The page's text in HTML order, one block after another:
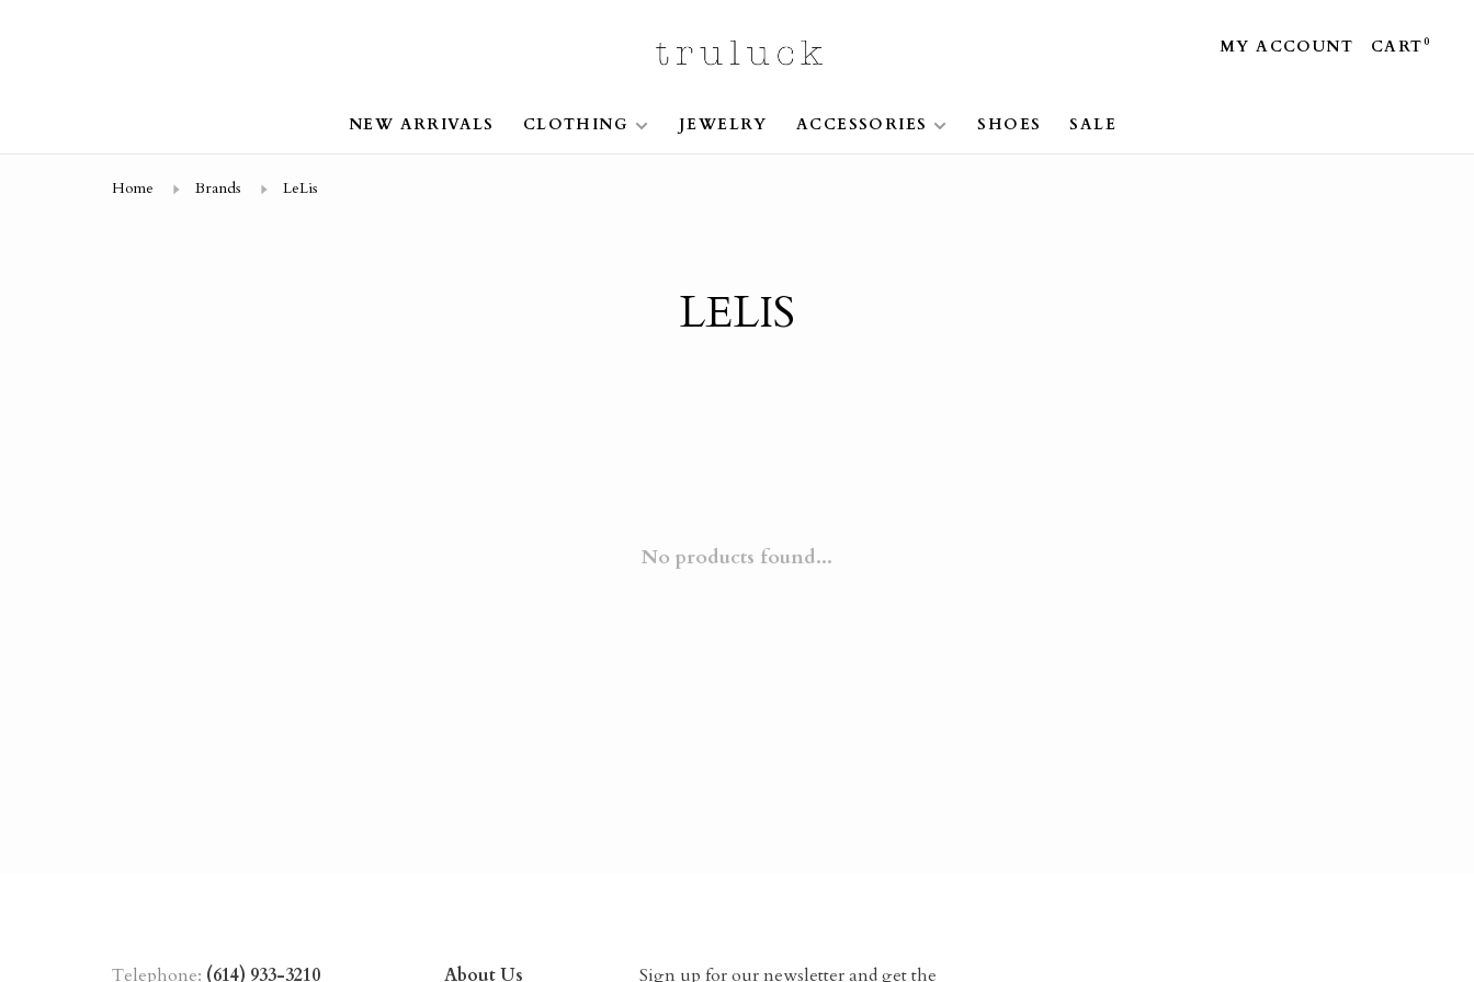
MY ACCOUNT CART0
NEW ARRIVALS CLOTHING JEWELRY ACCESSORIES SHOES SALE
Home Brands LeLis
LELIS
No products found...
Telephone: (614) 933-3210 About Us Sign up for our newsletter and get the